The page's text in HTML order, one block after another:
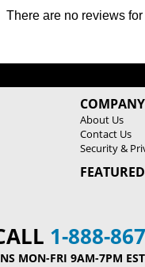
There are no reviews
About Us
Contact Us
Security &
1-888-
MON-FRI 9AM-7PM EST